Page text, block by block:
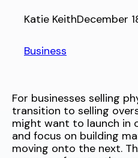
Katie KeithDecember
Business
For businesses selling
transition to selling
might want to launch in
and focus on building
moving onto the next.